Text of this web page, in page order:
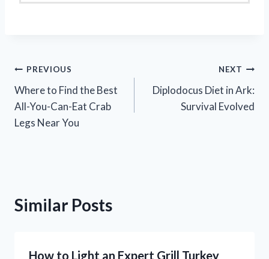
Post
navigation
PREVIOUS
Where to Find the Best
All-You-Can-Eat Crab
Legs Near You
NEXT
Diplodocus Diet in Ark:
Survival Evolved
Similar Posts
How to Light an Expert Grill Turkey